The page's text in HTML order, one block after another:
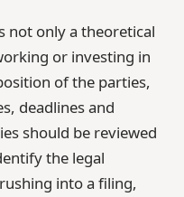
not only a theoretical
or investing in
of the parties,
deadlines and
should be reviewed
the legal
into a filing,